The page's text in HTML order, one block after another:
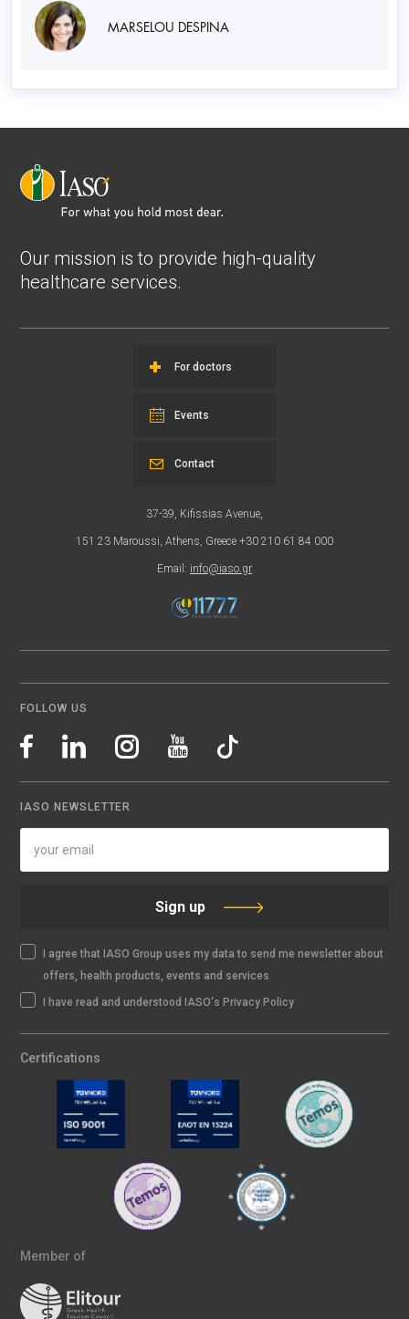
MARSELOU DESPINA
Our mission is to provide high-quality
healthcare services.
For doctors
Events
37-39, Kifissias Avenue,
151 23 Maroussi, Athens, Greece +30 210 61 84 000
Email: info@iaso.gr
Contact
FOLLOW US
IASO NEWSLETTER
Sign up
I agree that IASO Group uses my data to send me newsletter about
offers, health products, events and services
I have read and understood IASO's Privacy Policy
Certifications
Member of